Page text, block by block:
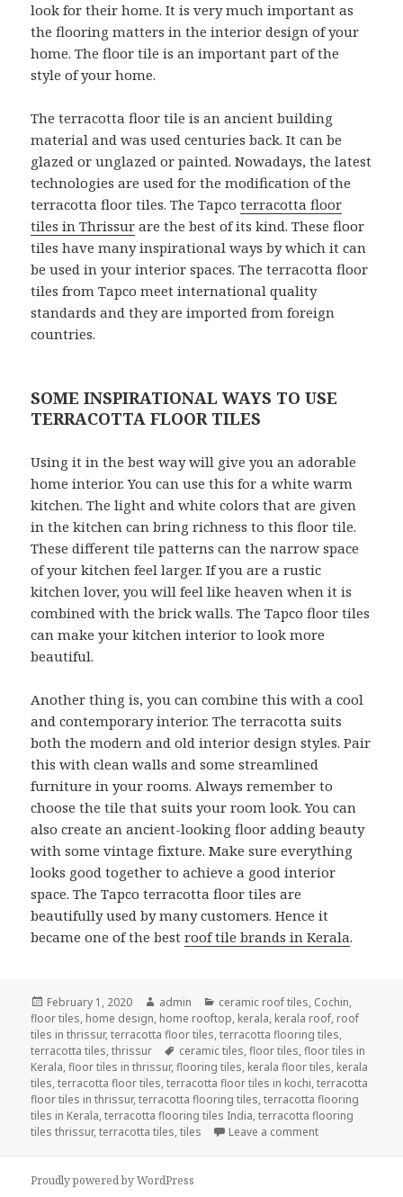
look for their home. It is very much important as
the flooring matters in the interior design of your
home. The floor tile is an important part of the
style of your home.
The terracotta floor tile is an ancient building
material and was used centuries back. It can be
glazed or unglazed or painted. Nowadays, the latest
technologies are used for the modification of the
terracotta floor tiles. The Tapcoterracotta floor
tiles in Thrissur are the best of its kind. These floor
tiles have many inspirational ways by which it can
be used in your interior spaces. The terracotta floor
tiles from Tapco meet international quality
standards and they are imported from foreign
countries.
SOME INSPIRATIONAL WAYS TO USE
TERRACOTTA FLOOR TILES
Using it in the best way will give you an adorable
home interior. You can use this for a white warm
kitchen. The light and white colors that are given
in the kitchen can bring richness to this floor tile.
These different tile patterns can the narrow space
of your kitchen feel larger. If you are a rustic
kitchen lover, you will feel like heaven when it is
combined with the brick walls. The Tapco floor tiles
can make your kitchen interior to look more
beautiful.
Another thing is, you can combine this with a cool
and contemporary interior. The terracotta suits
both the modern and old interior design styles. Pair
this with clean walls and some streamlined
furniture in your rooms. Always remember to
choose the tile that suits your room look. You can
also create an ancient-looking floor adding beauty
with some vintage fixture. Make sure everything
looks good together to achieve a good interior
space. The Tapco terracotta floor tiles are
beautifully used by many customers. Hence it
became one of the bestroof tile brands in Kerala.
Posted
on
February 1, 2020 Author
admin Categories
ceramic roof tiles, Cochin,
floor tiles, home design, home rooftop, kerala, kerala roof, roof
tiles in thrissur,terracotta floor tiles,terracotta flooring tiles,
terracotta tiles,thrissur Tags
ceramic tiles,floor tiles,floor tiles in
Kerala,floor tiles in thrissur,flooring tiles, kerala floor tiles, kerala
tiles,terracotta floor tiles,terracotta floor tiles in kochi,terracotta
floor tiles in thrissur,terracotta flooring tiles,terracotta flooring
tiles in Kerala,terracotta flooring tiles India,terracotta flooring
tiles thrissur,terracotta tiles,tiles Leave a commenton THE
Proudly powered by WordPress